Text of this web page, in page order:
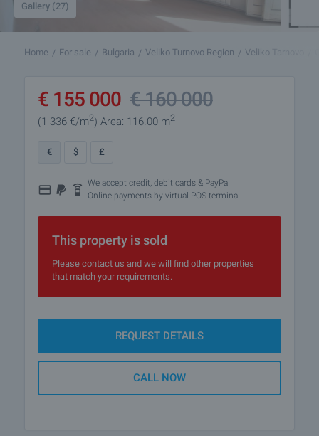
Gallery (27)
Home For sale Bulgaria Veliko Turnovo Region Veliko Tarnovo
€ 155 000 €160 000
(1 336 €/m2) Area: 116.00 m2
€ $ £
We accept credit, debit cards & PayPal
Online payments by virtual POS terminal
This property is sold
Please contact us and we will find other properties
that match your requirements.
REQUEST DETAILS
CALL NOW